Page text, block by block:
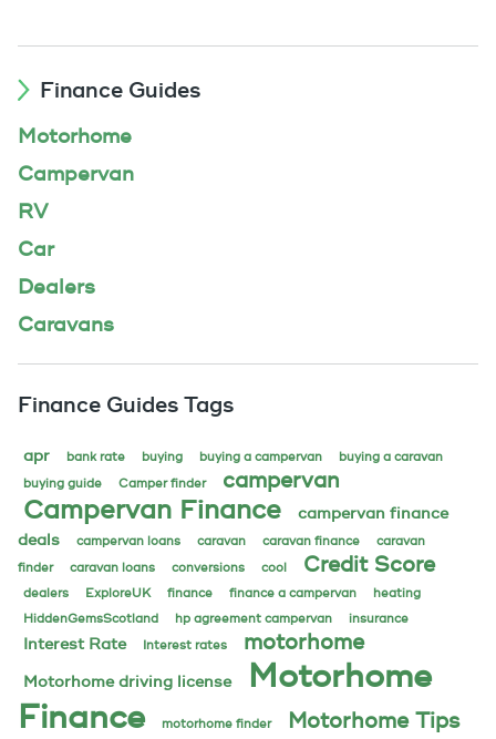
Finance Guides
Motorhome
Campervan
RV
Car
Dealers
Caravans
Finance Guides Tags
apr bank rate buying buying a campervan
buying a caravan
buying guide
Camper finder campervan
Campervan Finance
campervan finance
deals
campervan loans caravan caravan finance
caravan
finder
caravan loans conversions cool Credit Score
dealers ExploreUK finance finance a campervan
heating
HiddenGemsScotland
hp agreement campervan insurance
Interest Rate Interest rates motorhome
Motorhome driving license
Motorhome
Finance
motorhome finder Motorhome Tips